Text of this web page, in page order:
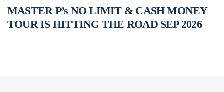
MASTER P’s NO LIMIT & CASH MONEY
TOUR IS HITTING THE ROAD SEP 2026